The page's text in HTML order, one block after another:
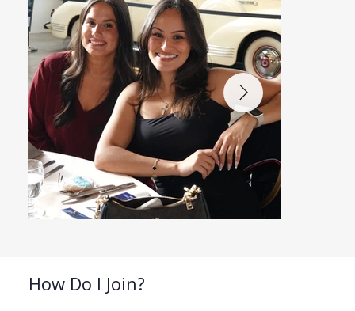
How Do I Join?